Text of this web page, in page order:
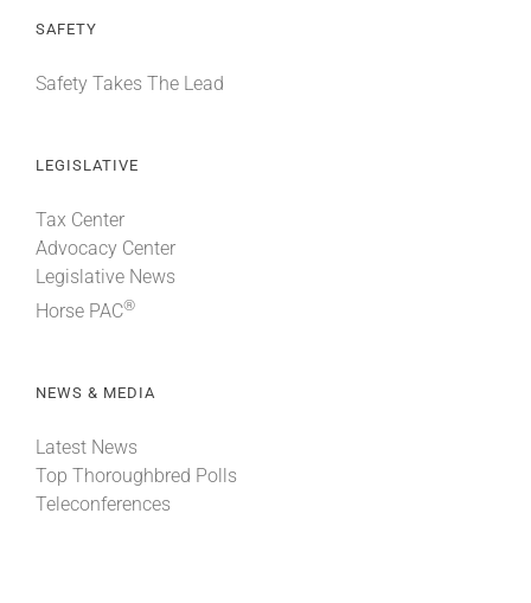
SAFETY
Safety Takes The Lead
LEGISLATIVE
Tax Center
Advocacy Center
Legislative News
Horse PAC®
NEWS & MEDIA
Latest News
Top Thoroughbred Polls
Teleconferences